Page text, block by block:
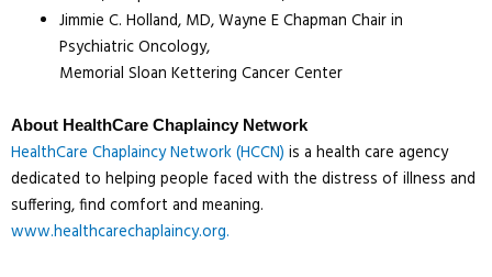
Jimmie C. Holland, MD, Wayne E Chapman Chair in
Psychiatric Oncology,
Memorial Sloan Kettering Cancer Center
About HealthCare Chaplaincy Network
HealthCare Chaplaincy Network (HCCN) is a health care agency
dedicated to helping people faced with the distress of illness and
suffering, find comfort and meaning.
www.healthcarechaplaincy.org.